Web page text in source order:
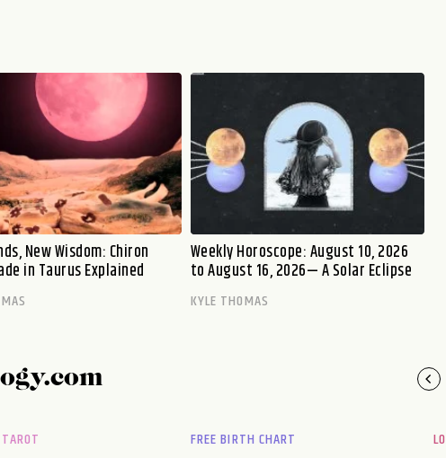
New Wisdom: Chiron
in Taurus Explained
Weekly Horoscope: August 10, 2026
to August 16, 2026— A Solar Eclipse
KYLE THOMAS
FREE BIRTH CHART